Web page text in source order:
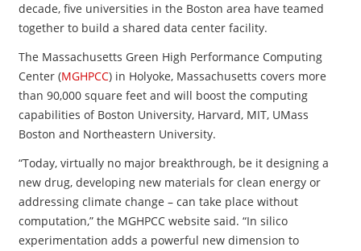
decade, five universities in the Boston area have teamed
together to build a shared data center facility.
The Massachusetts Green High Performance Computing
Center (MGHPCC) in Holyoke, Massachusetts covers more
than 90,000 square feet and will boost the computing
capabilities of Boston University, Harvard, MIT, UMass
Boston and Northeastern University.
“Today, virtually no major breakthrough, be it designing a
new drug, developing new materials for clean energy or
addressing climate change – can take place without
computation,” the MGHPCC website said. “In silico
experimentation adds a powerful new dimension to